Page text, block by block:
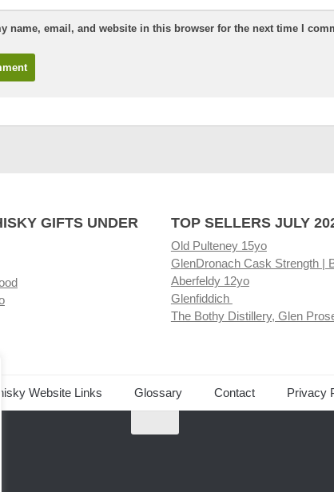
name, email, and website in this browser for the next time I
GIFTS UNDER
TOP SELLERS JULY
Old Pulteney 15yo
GlenDronach Cask Strength |
Aberfeldy 12yo
Glenfiddich
The Bothy Distillery, Glen
Website Links Glossary Contact Privacy